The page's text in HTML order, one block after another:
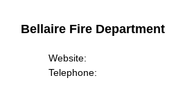
Bellaire Fire Department
Website:
Telephone: